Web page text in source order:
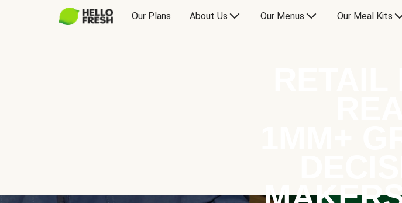
Our Plans About Us Our Menus Our Meal Kits